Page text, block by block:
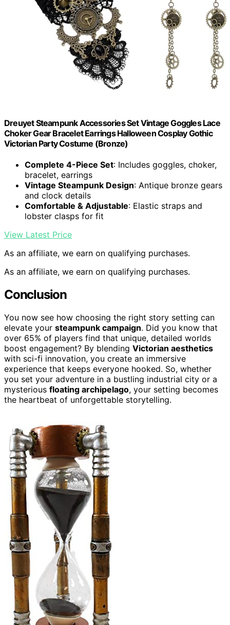
Dreuyet Steampunk Accessories Set Vintage Goggles Lace
Choker Gear Bracelet Earrings Halloween Cosplay Gothic
Victorian Party Costume (Bronze)
Complete 4-Piece Set: Includes goggles, choker,
bracelet, earrings
Vintage Steampunk Design: Antique bronze gears
and clock details
Comfortable & Adjustable: Elastic straps and
lobster clasps for fit
View Latest Price
As an affiliate, we earn on qualifying purchases.
As an affiliate, we earn on qualifying purchases.
Conclusion
You now see how choosing the right story setting can
elevate your steampunk campaign. Did you know that
over 65% of players find that unique, detailed worlds
boost engagement? By blending Victorian aesthetics
with sci-fi innovation, you create an immersive
experience that keeps everyone hooked. So, whether
you set your adventure in a bustling industrial city or a
mysterious floating archipelago, your setting becomes
the heartbeat of unforgettable storytelling.